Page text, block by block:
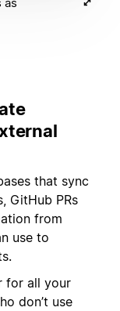
that sync
GitHub PRs
from
use to
for all your
don’t use